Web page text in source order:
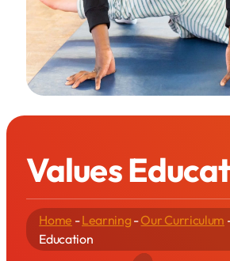
Values
Home -Learning -Our Curriculum
Education